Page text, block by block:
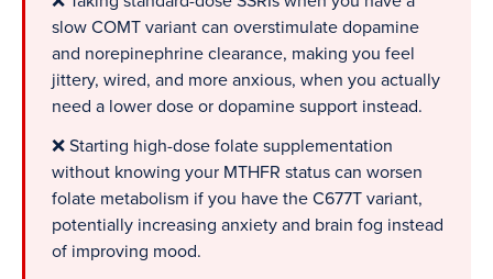
slow COMT variant can overstimulate dopamine
and norepinephrine clearance, making you feel
jittery, wired, and more anxious, when you actually
need a lower dose or dopamine support instead.
❌ Starting high-dose folate supplementation
without knowing your MTHFR status can worsen
folate metabolism if you have the C677T variant,
potentially increasing anxiety and brain fog instead
of improving mood.